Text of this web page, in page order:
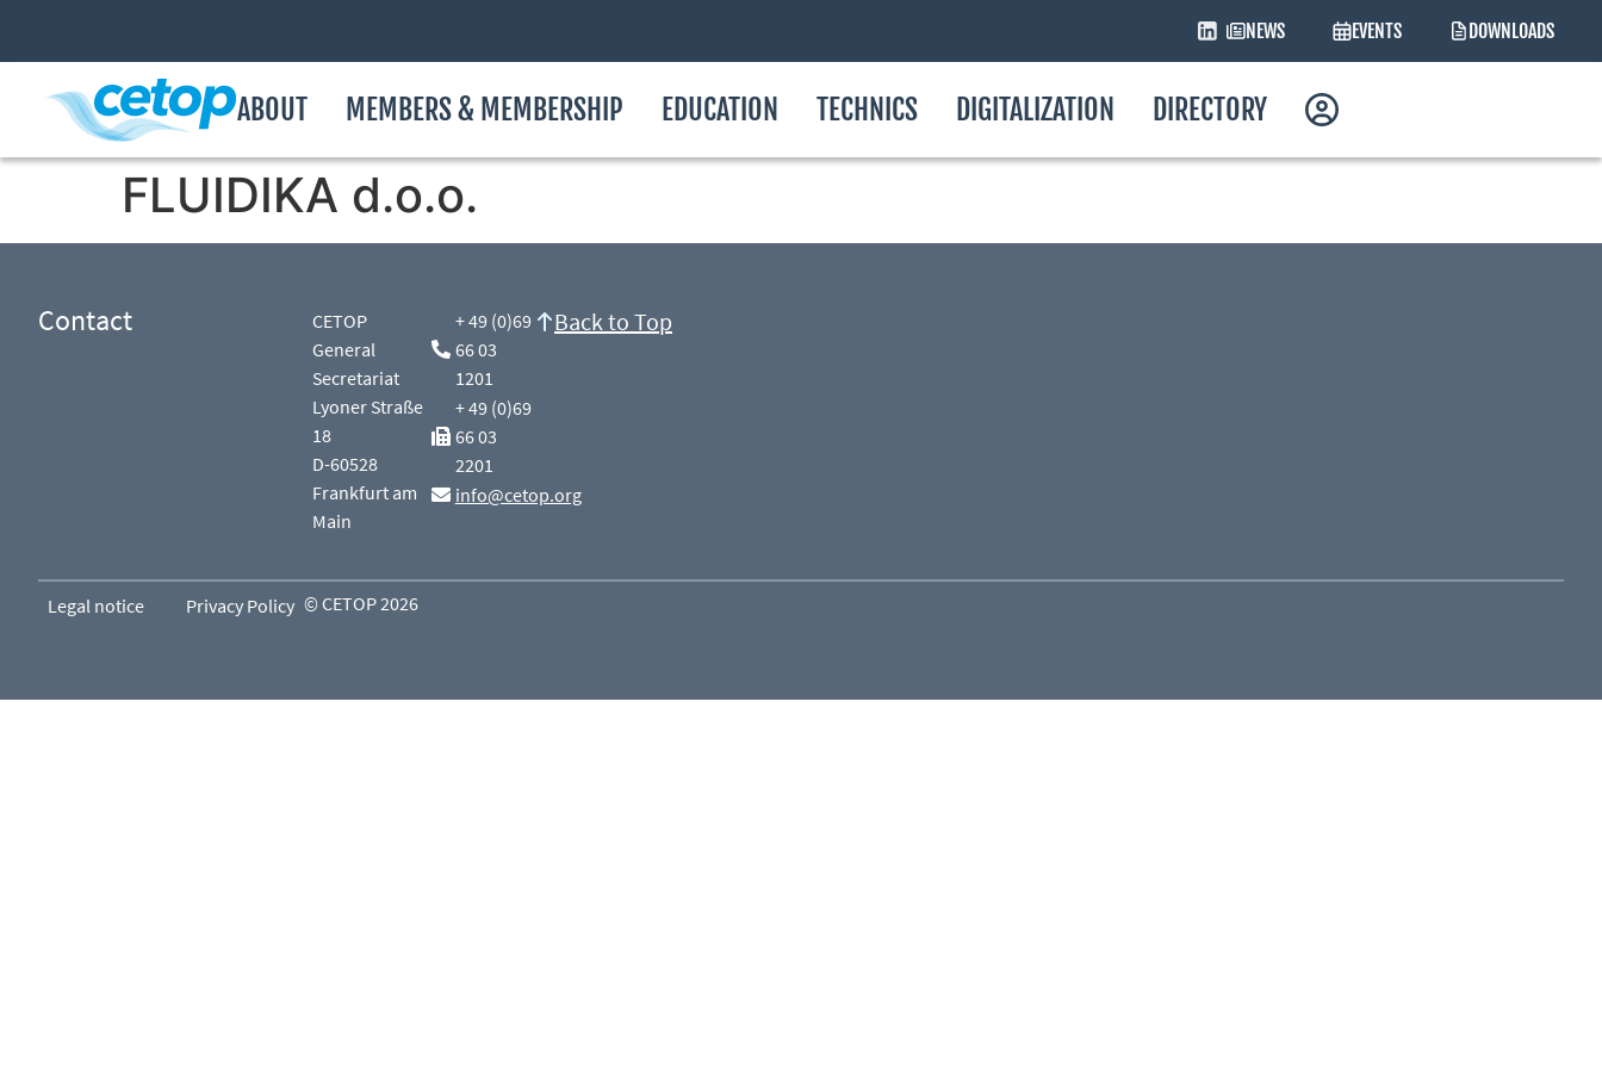
NEWS EVENTS DOWNLOADS
ABOUT MEMBERS & MEMBERSHIP EDUCATION TECHNICS DIGITALIZATION DIRECTORY
FLUIDIKA d.o.o.
Contact
CETOP
General
Secretariat
Lyoner Straße
18
D-60528
Frankfurt am
Main
+ 49 (0)69
66 03
1201
+ 49 (0)69
66 03
2201
info@cetop.org
Back to Top
Legal notice Privacy Policy © CETOP 2026